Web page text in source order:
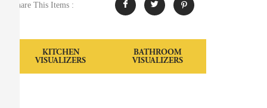
Share This Items :
KITCHEN
VISUALIZERS
BATHROOM
VISUALIZERS